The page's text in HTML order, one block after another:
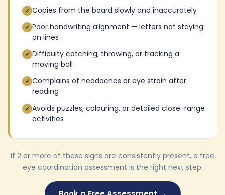
✓ Copies from the board slowly and inaccurately
✓ Poor handwriting alignment — letters not staying
on lines
✓ Difficulty catching, throwing, or tracking a
moving ball
✓ Complains of headaches or eye strain after
reading
✓ Avoids puzzles, colouring, or detailed close-range
activities
If 2 or more of these signs are consistently present, a free
eye coordination assessment is the right next step.